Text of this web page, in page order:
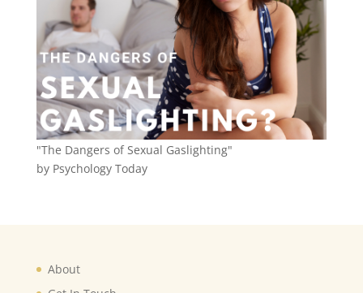
"The Dangers of Sexual Gaslighting"
by Psychology Today
About